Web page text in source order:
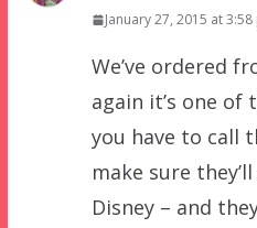
January 27, 2015 at 3:58
We’ve ordered
again it’s one of
you have to call
make sure
Disney – and